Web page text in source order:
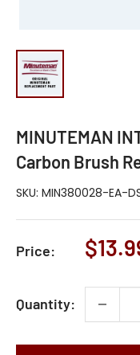
MINUTEMAN
Carbon Brush
SKU: MIN380028-EA-
Price:
Sale
Quantity: